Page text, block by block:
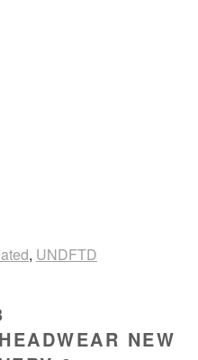
, UNDFTD
NEW